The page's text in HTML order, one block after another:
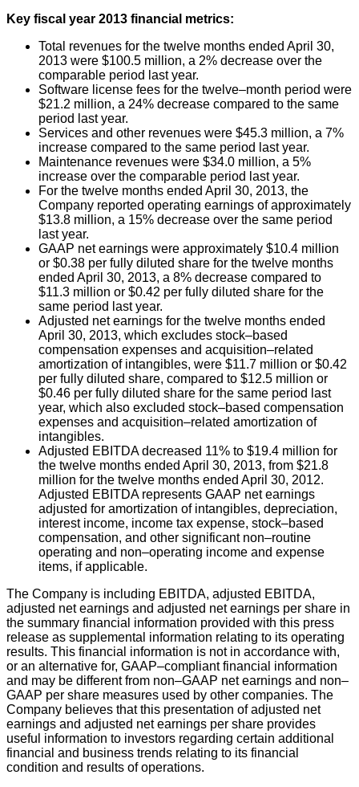
Key fiscal year 2013 financial metrics:
Total revenues for the twelve months ended April 30,
2013 were $100.5 million, a 2% decrease over the
comparable period last year.
Software license fees for the twelve–month period were
$21.2 million, a 24% decrease compared to the same
period last year.
Services and other revenues were $45.3 million, a 7%
increase compared to the same period last year.
Maintenance revenues were $34.0 million, a 5%
increase over the comparable period last year.
For the twelve months ended April 30, 2013, the
Company reported operating earnings of approximately
$13.8 million, a 15% decrease over the same period
last year.
GAAP net earnings were approximately $10.4 million
or $0.38 per fully diluted share for the twelve months
ended April 30, 2013, a 8% decrease compared to
$11.3 million or $0.42 per fully diluted share for the
same period last year.
Adjusted net earnings for the twelve months ended
April 30, 2013, which excludes stock–based
compensation expenses and acquisition–related
amortization of intangibles, were $11.7 million or $0.42
per fully diluted share, compared to $12.5 million or
$0.46 per fully diluted share for the same period last
year, which also excluded stock–based compensation
expenses and acquisition–related amortization of
intangibles.
Adjusted EBITDA decreased 11% to $19.4 million for
the twelve months ended April 30, 2013, from $21.8
million for the twelve months ended April 30, 2012.
Adjusted EBITDA represents GAAP net earnings
adjusted for amortization of intangibles, depreciation,
interest income, income tax expense, stock–based
compensation, and other significant non–routine
operating and non–operating income and expense
items, if applicable.
The Company is including EBITDA, adjusted EBITDA,
adjusted net earnings and adjusted net earnings per share in
the summary financial information provided with this press
release as supplemental information relating to its operating
results. This financial information is not in accordance with,
or an alternative for, GAAP–compliant financial information
and may be different from non–GAAP net earnings and non–
GAAP per share measures used by other companies. The
Company believes that this presentation of adjusted net
earnings and adjusted net earnings per share provides
useful information to investors regarding certain additional
financial and business trends relating to its financial
condition and results of operations.